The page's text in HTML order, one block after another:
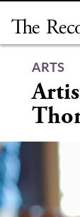
content
ARTS